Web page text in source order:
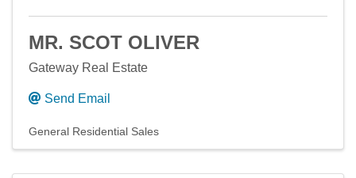
MR. SCOT OLIVER
Gateway Real Estate
Send Email
General Residential Sales